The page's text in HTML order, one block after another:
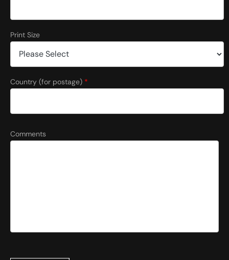
z
e
Print Size
Country (for postage) *
Comments